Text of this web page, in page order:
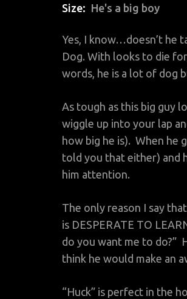
Size
He's a big boy
Yes, I know…doesn’t he
Dog. With looks to die
words, he is a lot of dog
As tough as this big guy
wiggle up into your lap
how big he is). When he
told you that either) and
him attention.
The only reason I say
is DESPERATE TO
do you want me to do?”
think he would make an
“Huck” is perfect in the